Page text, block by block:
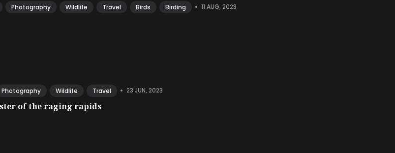
Photography Wildlife Travel Birds Birding • 11 AUG, 2023
Photography Wildlife Travel • 23 JUN, 2023
of the raging rapids